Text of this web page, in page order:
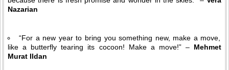
Nazarian
“For a new year to bring you something new, make a move,
like a butterfly tearing its cocoon! Make a move!” – Mehmet
Murat Ildan